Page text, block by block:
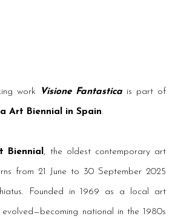
work Visione Fantastica is part of
Art Biennial in Spain.
Biennial , the oldest contemporary art
from 21 June to 30 September 2025
Founded in 1969 as a local art
national in the 1980s